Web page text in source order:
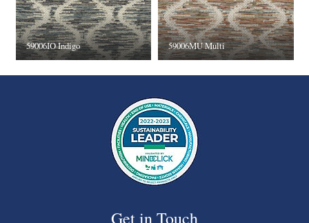
59006IO Indigo 59006MU Multi
Get in Touch